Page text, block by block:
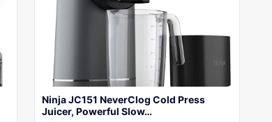
Ninja JC151 NeverClog Cold Press
Juicer, Powerful Slow…